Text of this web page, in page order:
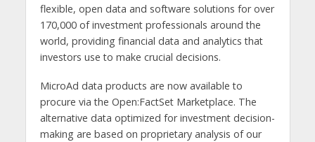
flexible, open data and software solutions for over
170,000 of investment professionals around the
world, providing financial data and analytics that
investors use to make crucial decisions.
MicroAd data products are now available to
procure via the Open:FactSet Marketplace. The
alternative data optimized for investment decision-
making are based on proprietary analysis of our